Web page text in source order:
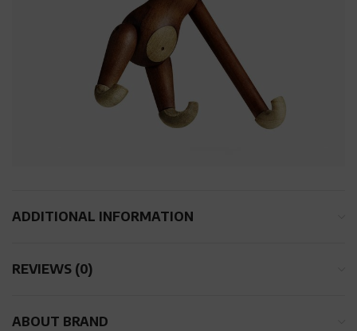
ADDITIONAL INFORMATION
REVIEWS (0)
ABOUT BRAND